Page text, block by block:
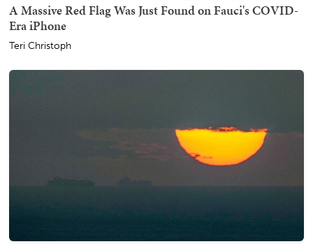
A Massive Red Flag Was Just Found on Fauci's COVID-
Era iPhone
Teri Christoph